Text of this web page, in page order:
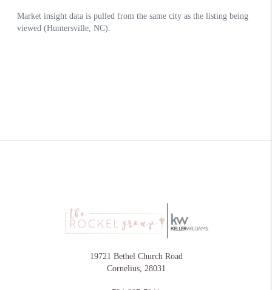
19721 Bethel Church Road
Cornelius, 28031